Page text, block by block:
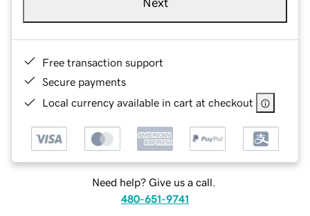
Next
Free transaction support
Secure payments
Local currency available in cart at checkout
Need help? Give us a call.
480-651-9741